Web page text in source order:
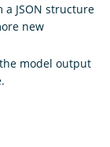
a JSON structure
new
model output